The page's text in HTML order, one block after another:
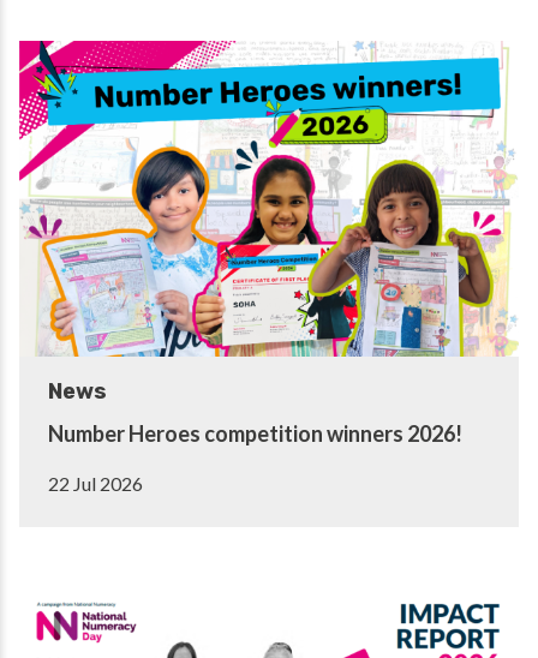
News
Number Heroes competition winners 2026!
22 Jul 2026